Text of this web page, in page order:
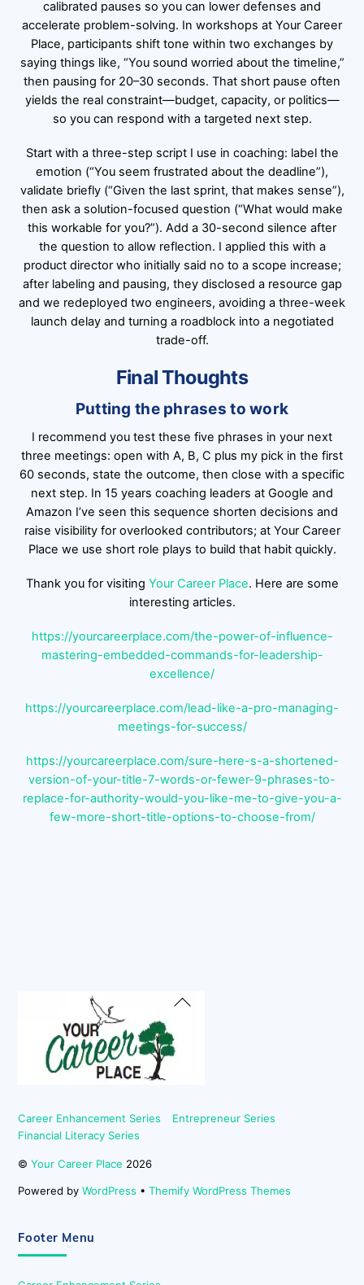
calibrated pauses so you can lower defenses and
accelerate problem-solving. In workshops at Your Career
Place, participants shift tone within two exchanges by
saying things like, “You sound worried about the timeline,”
then pausing for 20–30 seconds. That short pause often
yields the real constraint—budget, capacity, or politics—
so you can respond with a targeted next step.
Start with a three-step script I use in coaching: label the
emotion (“You seem frustrated about the deadline”),
validate briefly (“Given the last sprint, that makes sense”),
then ask a solution-focused question (“What would make
this workable for you?”). Add a 30-second silence after
the question to allow reflection. I applied this with a
product director who initially said no to a scope increase;
after labeling and pausing, they disclosed a resource gap
and we redeployed two engineers, avoiding a three-week
launch delay and turning a roadblock into a negotiated
trade-off.
Final Thoughts
Putting the phrases to work
I recommend you test these five phrases in your next
three meetings: open with A, B, C plus my pick in the first
60 seconds, state the outcome, then close with a specific
next step. In 15 years coaching leaders at Google and
Amazon I’ve seen this sequence shorten decisions and
raise visibility for overlooked contributors; at Your Career
Place we use short role plays to build that habit quickly.
Thank you for visiting Your Career Place. Here are some
interesting articles.
https://yourcareerplace.com/the-power-of-influence-
mastering-embedded-commands-for-leadership-
excellence/
https://yourcareerplace.com/lead-like-a-pro-managing-
meetings-for-success/
https://yourcareerplace.com/sure-here-s-a-shortened-
version-of-your-title-7-words-or-fewer-9-phrases-to-
replace-for-authority-would-you-like-me-to-give-you-a-
few-more-short-title-options-to-choose-from/
Back
Career Enhancement Series
Entrepreneur Series
Financial Literacy Series
©Your Career Place 2026
Powered byWordPress •Themify WordPress Themes
Footer Menu